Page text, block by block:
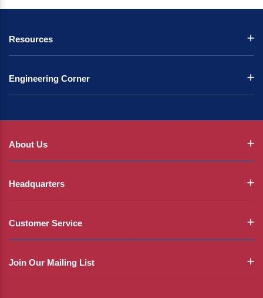
Resources
Engineering Corner
About Us
Headquarters
Customer Service
Join Our Mailing List